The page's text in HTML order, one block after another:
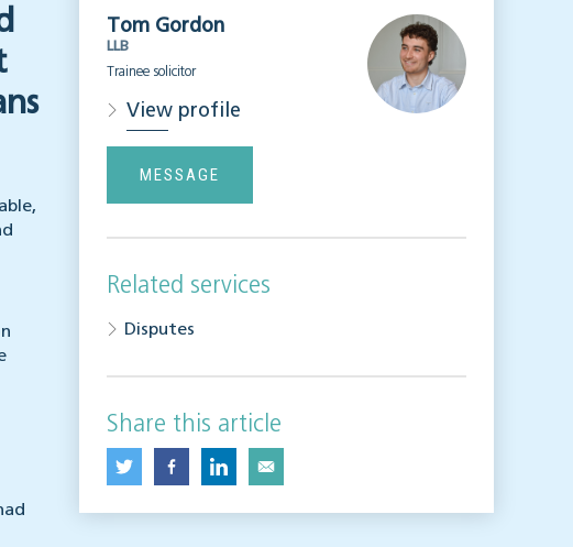
Tom Gordon
LLB
Trainee solicitor
View profile
MESSAGE
Related services
Disputes
Share this article